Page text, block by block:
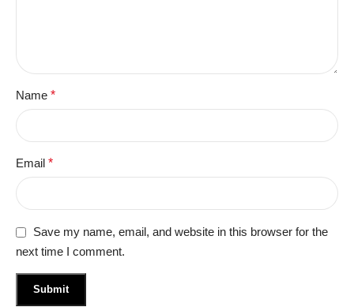
Name *
Email *
Save my name, email, and website in this browser for the
next time I comment.